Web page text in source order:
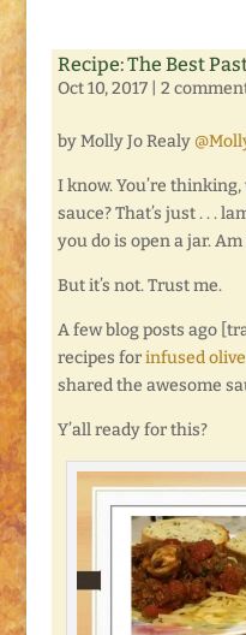
Recipe: The Best
Oct 10, 2017| 2
by Molly Jo Realy
I know. You’re
sauce? That’s just . . .
you do is open a jar.
But it’s not. Trust me.
A few blog posts ago
recipes forinfused
shared the awesome
Y’all ready for this?